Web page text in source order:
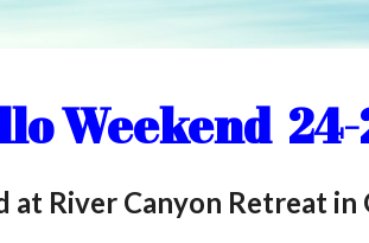
Weekend
at River Canyon Retreat in